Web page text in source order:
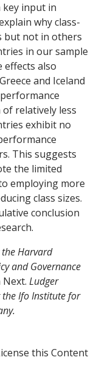
key input in
why class-
but not in others
in our sample
effects also
and Iceland
relatively less
exhibit no
This suggests
the limited
employing more
class sizes.
conclusion
Harvard
and Governance
Next. Ludger
the Ifo Institute for
this Content